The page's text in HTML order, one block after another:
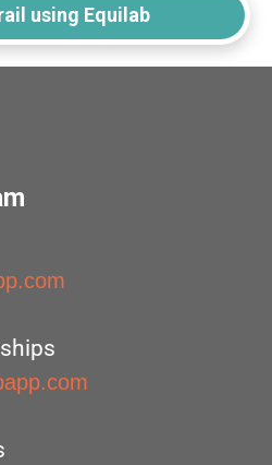
using Equilab